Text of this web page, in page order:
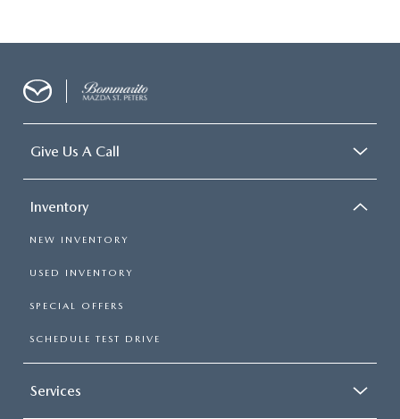
Give Us A Call
Inventory
NEW INVENTORY
USED INVENTORY
SPECIAL OFFERS
SCHEDULE TEST DRIVE
Services